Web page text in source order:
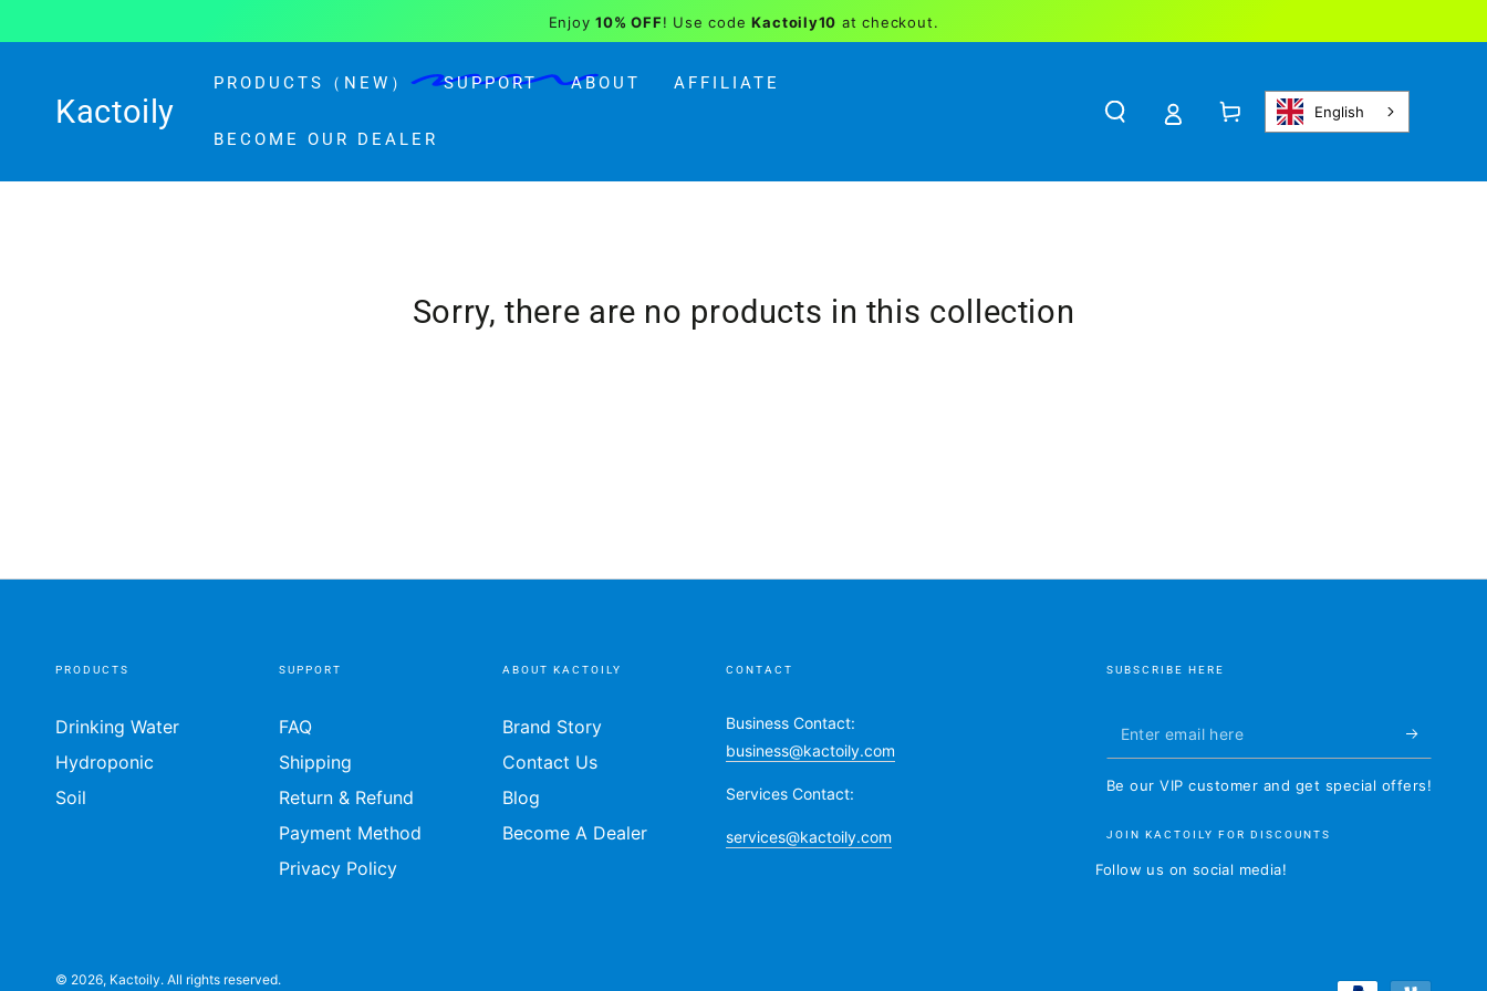
Enjoy10% OFF! Use codeKactoily10 at checkout.
English
Kactoily
PRODUCTS（NEW） SUPPORT ABOUT AFFILIATE
BECOME OUR DEALER
Cart
Sorry, there are no products in this collection
PRODUCTS
Drinking Water
Hydroponic
Soil
SUPPORT
FAQ
Shipping
Return & Refund
Payment Method
Privacy Policy
ABOUT KACTOILY
Brand Story
Contact Us
Blog
Become A Dealer
CONTACT
Business Contact:
business@kactoily.com
Services Contact:
services@kactoily.com
SUBSCRIBE HERE
Enter
email
here
Be our VIP customer and get special offers!
JOIN KACTOILY FOR DISCOUNTS
Follow us on social media!
© 2026, Kactoily. All rights reserved.